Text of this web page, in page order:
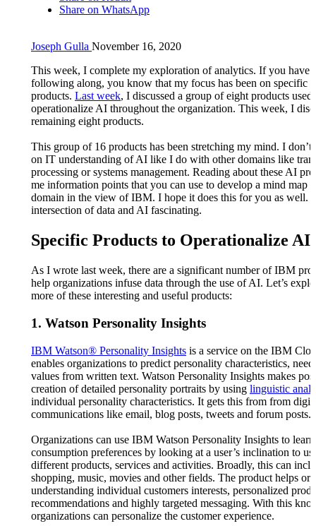
Share on WhatsApp
Joseph Gulla November 16, 2020
This week, I complete my exploration of analytics. If you have
following along, you know that my focus has been on specific
products. Last week, I discussed a group of eight products used
operationalize AI throughout the organization. This week, I
remaining eight products.
This group of 16 products has been stretching my mind. I don’t
on IT understanding of AI like I do with other domains like
processing or systems management. Reading about these AI
me information points that you can use to develop a mind map
domain in the view of IBM. I hope it does this for you as well.
intersection of data and AI fascinating.
Specific Products to Operationalize
As I wrote last week, there are a significant number of IBM
help organizations infuse data through the use of AI. Let’s
more of these interesting and useful products:
1. Watson Personality Insights
IBM Watson® Personality Insights is a service on the IBM
enables organizations to predict personality characteristics,
values from written text. Watson Personality Insights makes
creation of detailed personality portraits by using linguistic
individual personality characteristics. It gets this from from
communications like email, blog posts, tweets and forum posts.
Organizations can use IBM Watson Personality Insights to learn
consumption preferences by looking at a user’s inclination to
different products, services and activities. Broadly, this can
shopping, music, movies and other fields. The product helps
understanding individual customers interests, personalized
recommendations and highly targeted messaging. With this
organizations can personalize the customer experience.